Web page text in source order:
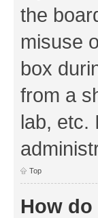
the
misuse
box
from a
lab, etc.
Top
How